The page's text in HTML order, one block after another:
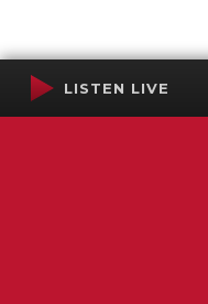
LISTEN LIVE